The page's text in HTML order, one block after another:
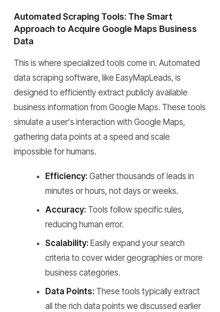
Automated Scraping Tools: The Smart
Approach to Acquire Google Maps Business
Data
This is where specialized tools come in. Automated
data scraping software, like EasyMapLeads, is
designed to efficiently extract publicly available
business information from Google Maps. These tools
simulate a user's interaction with Google Maps,
gathering data points at a speed and scale
impossible for humans.
Efficiency: Gather thousands of leads in
minutes or hours, not days or weeks.
Accuracy: Tools follow specific rules,
reducing human error.
Scalability: Easily expand your search
criteria to cover wider geographies or more
business categories.
Data Points: These tools typically extract
all the rich data points we discussed earlier